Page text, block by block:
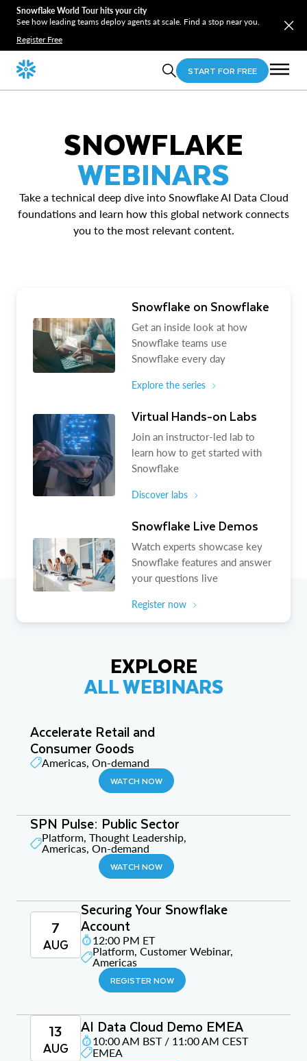
Snowflake World Tour hits your city
See how leading teams deploy agents at scale. Find a stop near you.
Register Free
START FOR FREE
SNOWFLAKE
WEBINARS
Take a technical deep dive into Snowflake AI Data Cloud
foundations and learn how this global network connects
you to the most relevant content.
Snowflake on Snowflake
Get an inside look at how
Snowflake teams use
Snowflake every day
Explore the series
Virtual Hands-on Labs
Join an instructor-led lab to
learn how to get started with
Snowflake
Discover labs
Snowflake Live Demos
Watch experts showcase key
Snowflake features and answer
your questions live
Register now
EXPLORE
ALL WEBINARS
Accelerate Retail and
Consumer Goods
Americas, On-demand
WATCH NOW
SPN Pulse: Public Sector
Platform, Thought Leadership,
Americas, On-demand
WATCH NOW
7
AUG
Securing Your Snowflake
Account
12:00 PM ET
Platform, Customer Webinar,
Americas
REGISTER NOW
13
AUG
AI Data Cloud Demo EMEA
10:00 AM BST / 11:00 AM CEST
EMEA